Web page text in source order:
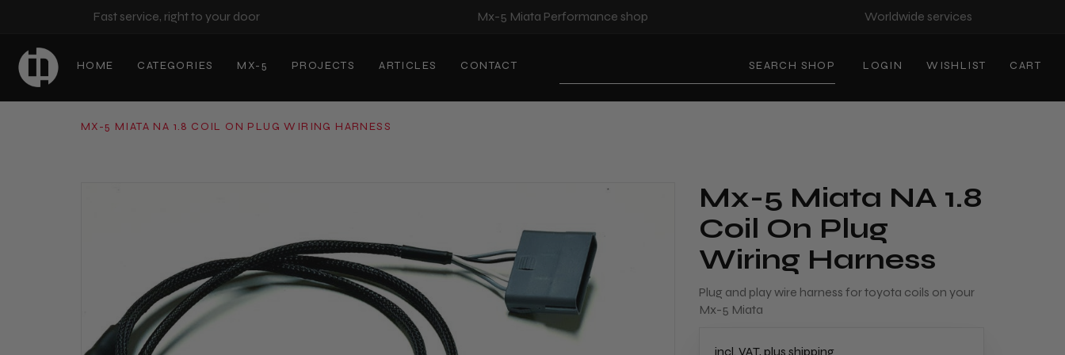
Fast service, right to your door Mx-5 Miata Performance shop Worldwide services
HOME CATEGORIES MX-5 PROJECTS ARTICLES CONTACT SEARCH SHOP LOGIN WISHLIST CART
MX-5 MIATA NA 1.8 COIL ON PLUG WIRING HARNESS
Mx-5 Miata NA 1.8
Coil On Plug
Wiring Harness
Plug and play wire harness for toyota coils on your
Mx-5 Miata
incl. VAT, plus shipping